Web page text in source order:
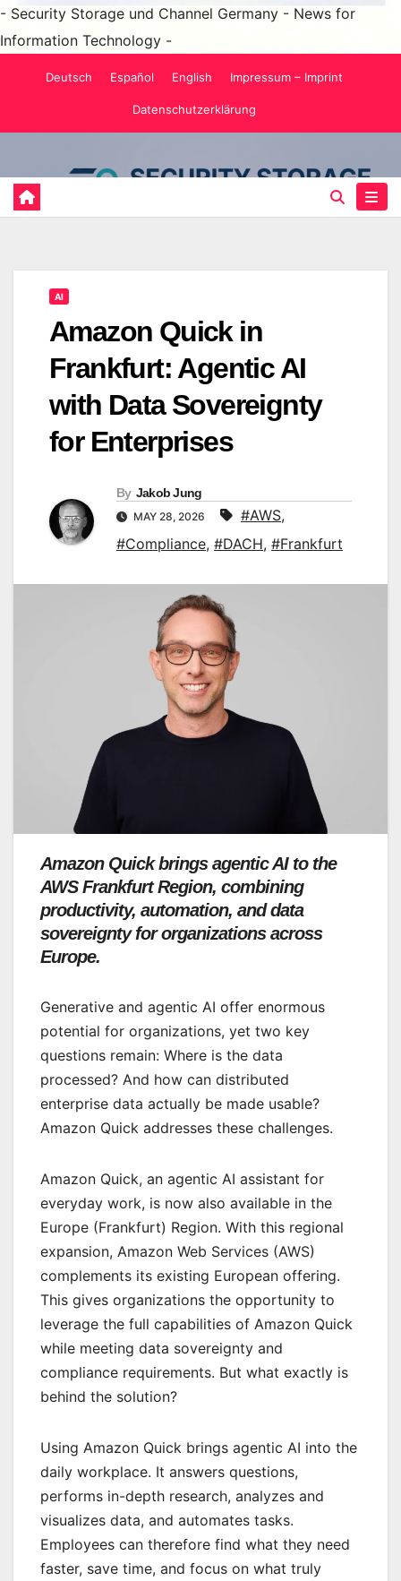
- Security Storage und Channel Germany - News for
Information Technology -
Deutsch Español English Impressum – Imprint
Datenschutzerklärung
AI
Amazon Quick in
Frankfurt: Agentic AI
with Data Sovereignty
for Enterprises
By Jakob Jung
MAY 28, 2026 #AWS,
#Compliance, #DACH, #Frankfurt
Amazon Quick brings agentic AI to the
AWS Frankfurt Region, combining
productivity, automation, and data
sovereignty for organizations across
Europe.
Generative and agentic AI offer enormous
potential for organizations, yet two key
questions remain: Where is the data
processed? And how can distributed
enterprise data actually be made usable?
Amazon Quick addresses these challenges.
Amazon Quick, an agentic AI assistant for
everyday work, is now also available in the
Europe (Frankfurt) Region. With this regional
expansion, Amazon Web Services (AWS)
complements its existing European offering.
This gives organizations the opportunity to
leverage the full capabilities of Amazon Quick
while meeting data sovereignty and
compliance requirements. But what exactly is
behind the solution?
Using Amazon Quick brings agentic AI into the
daily workplace. It answers questions,
performs in-depth research, analyzes and
visualizes data, and automates tasks.
Employees can therefore find what they need
faster, save time, and focus on what truly